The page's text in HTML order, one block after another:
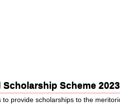
Scheme 2023
provide scholarships to the